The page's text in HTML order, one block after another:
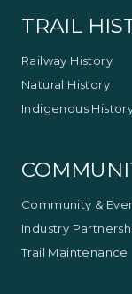
TRAIL
Railway History
Natural History
Indigenous
Community &
Industry
Trail Maintenance